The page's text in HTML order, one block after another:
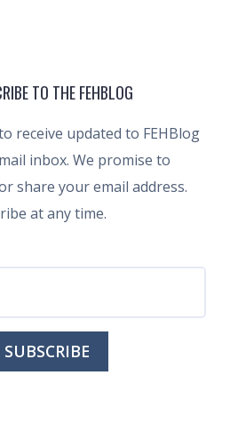
TO THE FEHBLOG
receive updated to FEHBlog
inbox. We promise to
share your email address.
at any time.